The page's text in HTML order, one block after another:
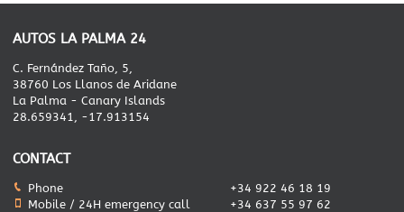
AUTOS LA PALMA 24
C. Fernández Taño, 5,
38760 Los Llanos de Aridane
La Palma - Canary Islands
28.659341, -17.913154
CONTACT
Phone
+34 922 46 18 19
Mobile / 24H emergency call
+34 637 55 97 62